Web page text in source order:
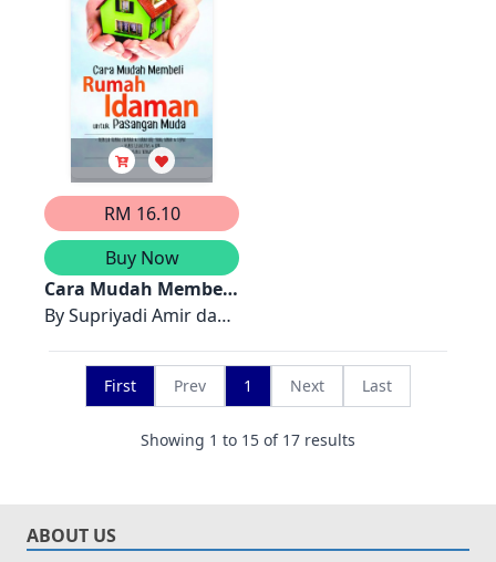
& Marina Munira
Mutalib
RM 16.10
Buy Now
Cara Mudah Membeli
Rumah Idaman
Muda
BySupriyadi Amir dan
First Prev 1 Next Last
Showing 1 to 15 of 17 results
ABOUT US